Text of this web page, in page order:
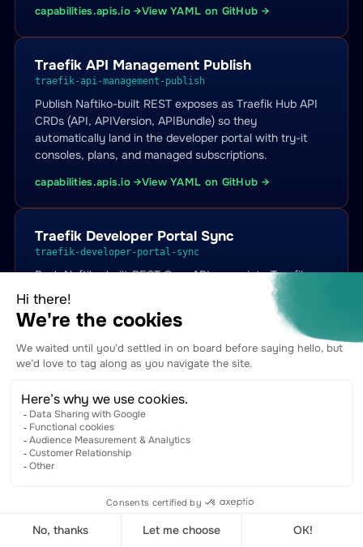
capabilities.apis.io →View YAML on GitHub →
Traefik API Management Publish
traefik-api-management-publish
Publish Naftiko-built REST exposes as Traefik Hub API
CRDs (API, APIVersion, APIBundle) so they
automatically land in the developer portal with try-it
consoles, plans, and managed subscriptions.
capabilities.apis.io →View YAML on GitHub →
Traefik Developer Portal Sync
traefik-developer-portal-sync
Push Naftiko-built REST OpenAPI specs into Traefik
Hub APIPortal + APICatalogItem CRDs so they appear
in Traefik's branded developer portal with try-it
consoles, plan badges, and subscription flows.
capabilities.apis.io →View YAML on GitHub →
Traefik Managed Subscription Sync
traefik-managed-subscription-sync
Surface Traefik Hub ManagedSubscription state into
Naftiko Fleet so every Naftiko-built API knows which
(under which plan, in which bundle).
capabilities.apis.io → View YAML on GitHub →